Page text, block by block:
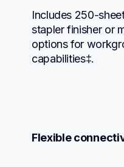
Includes 250-
stapler finisher or
options for
capabilities‡.
Flexible